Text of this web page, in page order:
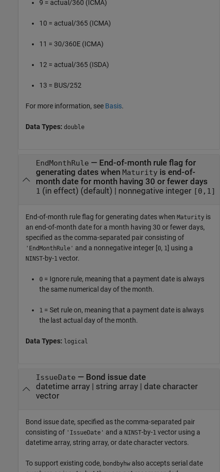
9 = actual/360 (ICMA)
10 = actual/365 (ICMA)
11 = 30/360E (ICMA)
12 = actual/365 (ISDA)
13 = BUS/252
For more information, see Basis.
Data Types: double
EndMonthRule — End-of-month rule flag for
generating dates when Maturityis end-of-
month date for month having 30 or fewer days
1 (in effect) (default) | nonnegative integer [0,1]
End-of-month rule flag for generating dates when Maturity is
an end-of-month date for a month having 30 or fewer days,
specified as the comma-separated pair consisting of
'EndMonthRule' and a nonnegative integer [0, 1] using a
NINST-by-1 vector.
0 = Ignore rule, meaning that a payment date is always
the same numerical day of the month.
1 = Set rule on, meaning that a payment date is always
the last actual day of the month.
Data Types: logical
IssueDate — Bond issue date
datetime array| string array| date character
vector
Bond issue date, specified as the comma-separated pair
consisting of 'IssueDate' and a NINST-by-1 vector using a
datetime array, string array, or date character vectors.
To support existing code, bondbyhw also accepts serial date